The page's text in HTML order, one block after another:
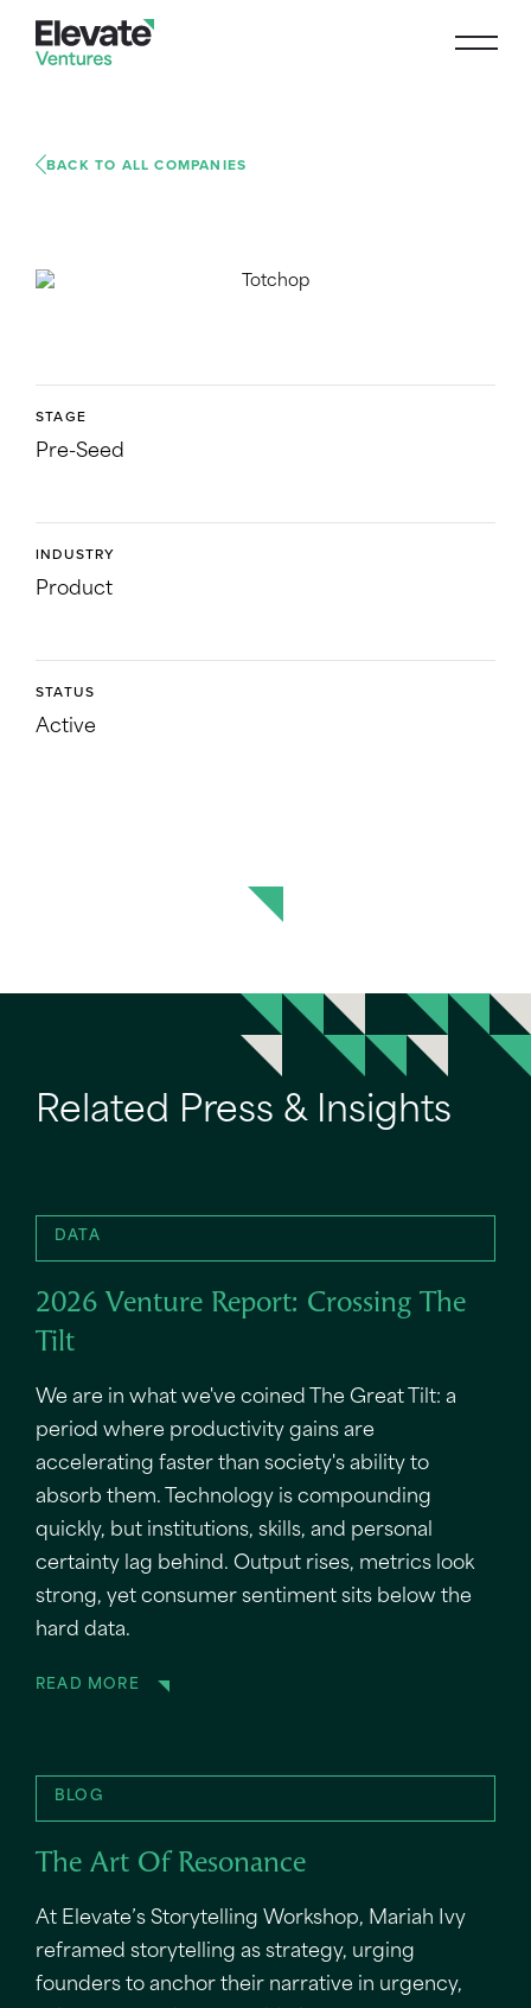
BACK TO ALL COMPANIES
STAGE
Pre-Seed
INDUSTRY
Product
STATUS
Active
Related Press & Insights
DATA
2026 Venture Report: Crossing The
Tilt
We are in what we've coined The Great Tilt: a
period where productivity gains are
accelerating faster than society's ability to
absorb them. Technology is compounding
quickly, but institutions, skills, and personal
certainty lag behind. Output rises, metrics look
strong, yet consumer sentiment sits below the
hard data.
READ MORE
BLOG
The Art Of Resonance
At Elevate’s Storytelling Workshop, Mariah Ivy
reframed storytelling as strategy, urging
founders to anchor their narrative in urgency,